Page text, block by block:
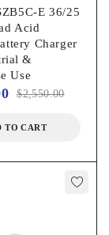
E 36/25
Acid
Charger
&
Use
$2,550.00
TO CART